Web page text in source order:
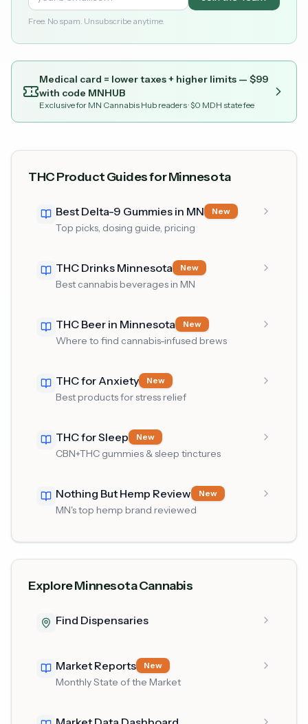
Free. No spam. Unsubscribe anytime.
Medical card = lower taxes + higher limits — $99
with code MNHUB
Exclusive for MN Cannabis Hub readers· $0 MDH state fee
THC Product Guides for Minnesota
Best Delta-9 Gummies in MN New
Top picks, dosing guide, pricing
THC Drinks Minnesota New
Best cannabis beverages in MN
THC Beer in Minnesota New
Where to find cannabis-infused brews
THC for Anxiety New
Best products for stress relief
THC for Sleep New
CBN+THC gummies & sleep tinctures
Nothing But Hemp Review New
MN's top hemp brand reviewed
Explore Minnesota Cannabis
Find Dispensaries
Market Reports New
Monthly State of the Market